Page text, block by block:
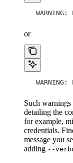
WARNING:
or
WARNING:
Such
detailing the
for example,
credentials.
message you
adding --